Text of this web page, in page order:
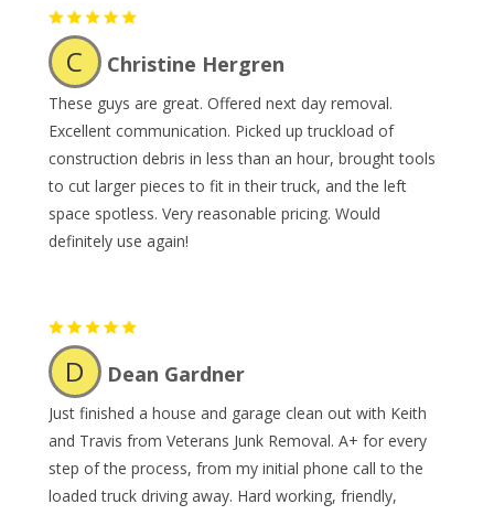
C Christine Hergren
These guys are great. Offered next day removal.
Excellent communication. Picked up truckload of
construction debris in less than an hour, brought tools
to cut larger pieces to fit in their truck, and the left
space spotless. Very reasonable pricing. Would
definitely use again!
D Dean Gardner
Just finished a house and garage clean out with Keith
and Travis from Veterans Junk Removal. A+ for every
step of the process, from my initial phone call to the
loaded truck driving away. Hard working, friendly,